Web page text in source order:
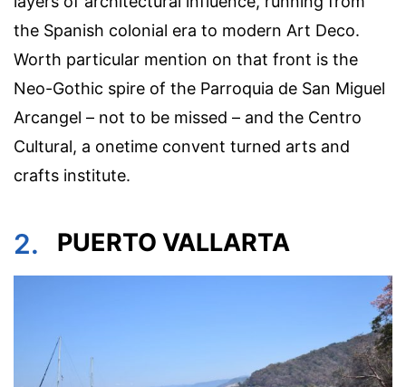
the Spanish colonial era to modern Art Deco.
Worth particular mention on that front is the
Neo-Gothic spire of the Parroquia de San Miguel
Arcangel – not to be missed – and the Centro
Cultural, a onetime convent turned arts and
crafts institute.
2. PUERTO VALLARTA